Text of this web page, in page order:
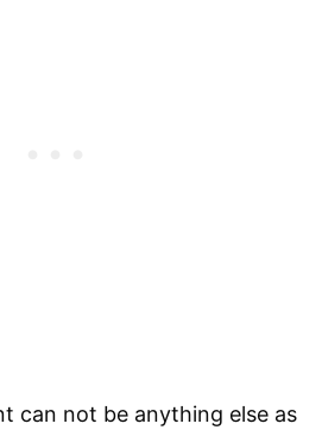
can not be anything else as